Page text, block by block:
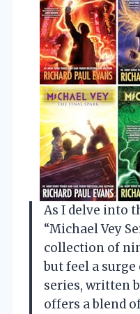
As I delve into
“Michael Vey
collection of
but feel a
series, written
offers a blend